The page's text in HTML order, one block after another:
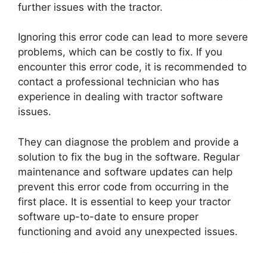
further issues with the tractor.
Ignoring this error code can lead to more severe
problems, which can be costly to fix. If you
encounter this error code, it is recommended to
contact a professional technician who has
experience in dealing with tractor software
issues.
They can diagnose the problem and provide a
solution to fix the bug in the software. Regular
maintenance and software updates can help
prevent this error code from occurring in the
first place. It is essential to keep your tractor
software up-to-date to ensure proper
functioning and avoid any unexpected issues.